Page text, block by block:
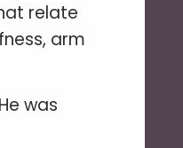
relate
arm
was